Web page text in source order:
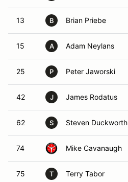
13 B Brian Priebe
15 A Adam Neylans
25 P Peter Jaworski
42 J James Rodatus
62 S Steven Duckworth
74 Mike Cavanaugh
75 T Terry Tabor